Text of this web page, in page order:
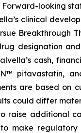
looking
clinical
Breakthrough
designation
cash,
pitavastatin,
are based on
could differ
raise additional
make